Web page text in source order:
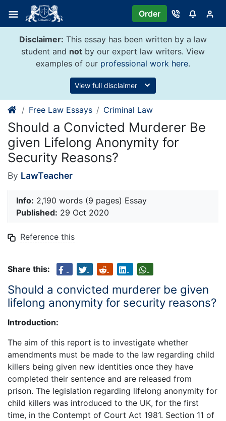
content
Order
Disclaimer: This essay has been written by a law
student and not by our expert law writers. View
examples of our professional work here.
View full disclaimer
Free Law Essays Criminal Law
Should a Convicted Murderer Be
given Lifelong Anonymity for
Security Reasons?
By LawTeacher
Info: 2,190 words (9 pages) Essay
Published: 29 Oct 2020
Reference this
Share this:
Should a convicted murderer be given
lifelong anonymity for security reasons?
Introduction:
The aim of this report is to investigate whether
amendments must be made to the law regarding child
killers being given new identities once they have
completed their sentence and are released from
prison. The legislation regarding lifelong anonymity for
child killers was introduced to the UK, for the first
time, in the Contempt of Court Act 1981. Section 11 of